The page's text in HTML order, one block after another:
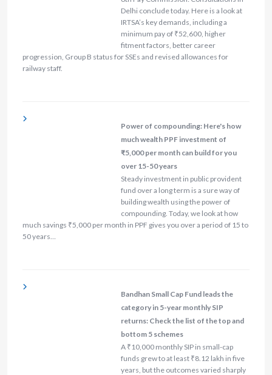
Delhi conclude today. Here is a look at
IRTSA’s key demands, including a
minimum pay of ₹52,600, higher
fitment factors, better career
progression, Group B status for SSEs and revised allowances for
railway staff.
Power of compounding: Here's how
much wealth PPF investment of
₹5,000 per month can build for you
over 15-50 years
Steady investment in public provident
fund over a long term is a sure way of
building wealth using the power of
compounding. Today, we look at how
much savings ₹5,000 per month in PPF gives you over a period of 15 to
50 years…
Bandhan Small Cap Fund leads the
category in 5-year monthly SIP
returns: Check the list of the top and
bottom 5 schemes
A ₹10,000 monthly SIP in small-cap
funds grew to at least ₹8.12 lakh in five
years, but the outcomes varied sharply